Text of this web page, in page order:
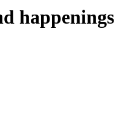
happenings